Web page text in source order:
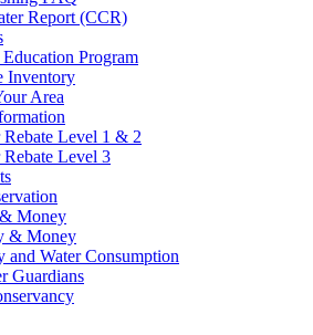
Report (CCR)
Program
Inventory
Area
Level 1 & 2
Level 3
Money
& Money
and Water Consumption
Guardians